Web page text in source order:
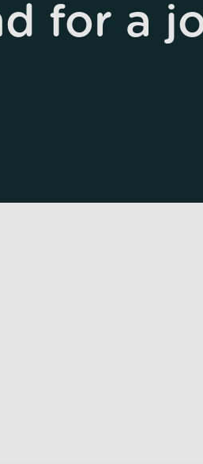
for a